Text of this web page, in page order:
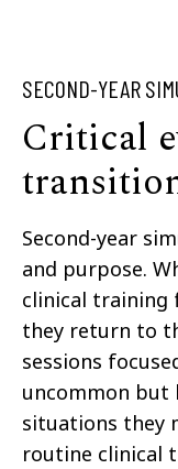
SECOND-YEAR
Critical
Second-year
and purpose.
clinical training
they return to
sessions
uncommon but
situations they
routine clinical